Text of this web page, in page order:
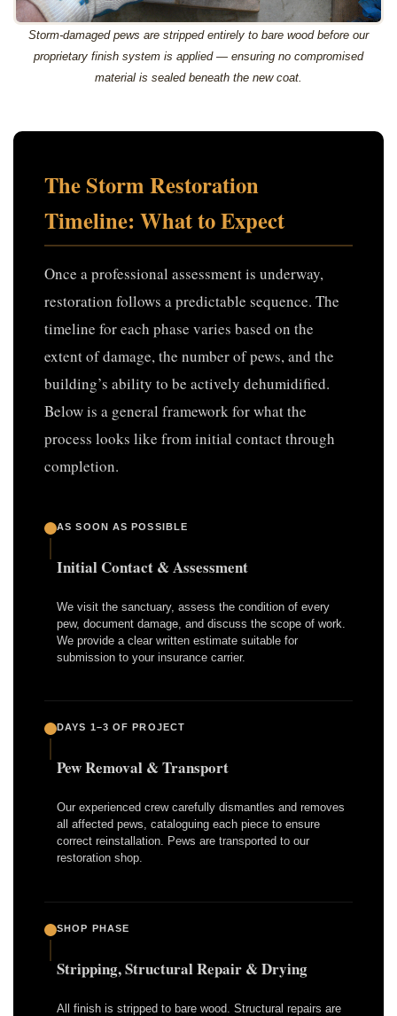
Storm-damaged pews are stripped entirely to bare wood before our
proprietary finish system is applied — ensuring no compromised
material is sealed beneath the new coat.
The Storm Restoration
Timeline: What to Expect
Once a professional assessment is underway,
restoration follows a predictable sequence. The
timeline for each phase varies based on the
extent of damage, the number of pews, and the
building’s ability to be actively dehumidified.
Below is a general framework for what the
process looks like from initial contact through
completion.
AS SOON AS POSSIBLE
Initial Contact & Assessment
We visit the sanctuary, assess the condition of every
pew, document damage, and discuss the scope of work.
We provide a clear written estimate suitable for
submission to your insurance carrier.
DAYS 1–3 OF PROJECT
Pew Removal & Transport
Our experienced crew carefully dismantles and removes
all affected pews, cataloguing each piece to ensure
correct reinstallation. Pews are transported to our
restoration shop.
SHOP PHASE
Stripping, Structural Repair & Drying
All finish is stripped to bare wood. Structural repairs are